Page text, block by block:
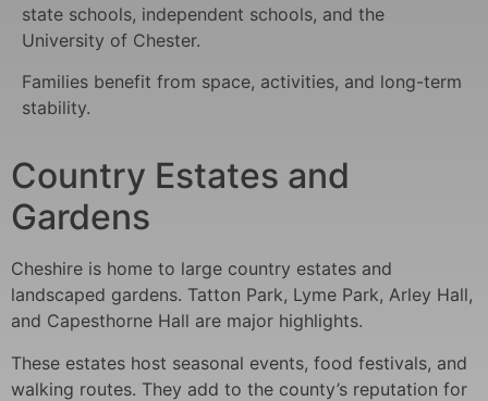
state schools, independent schools, and the
University of Chester.
Families benefit from space, activities, and long-term
stability.
Country Estates and
Gardens
Cheshire is home to large country estates and
landscaped gardens. Tatton Park, Lyme Park, Arley Hall,
and Capesthorne Hall are major highlights.
These estates host seasonal events, food festivals, and
walking routes. They add to the county’s reputation for